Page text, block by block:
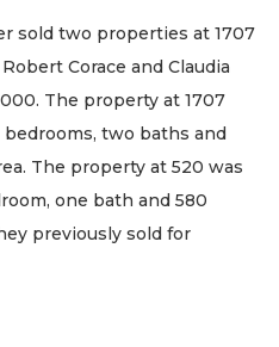
sold two properties at 1707
Corace and Claudia
The property at 1707
two baths and
The property at 520 was
one bath and 580
previously sold for